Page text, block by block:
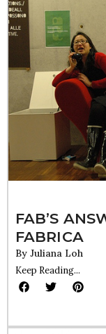
FAB’S
FABRICA
By Juliana Loh
Keep Reading...